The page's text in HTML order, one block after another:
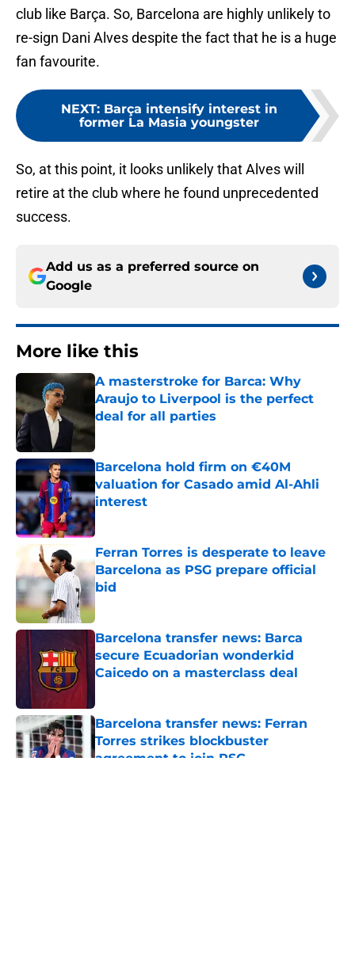
club like Barça. So, Barcelona are highly unlikely to
re-sign Dani Alves despite the fact that he is a huge
fan favourite.
NEXT: Barça intensify interest in
former La Masia youngster
So, at this point, it looks unlikely that Alves will
retire at the club where he found unprecedented
success.
Add us as a preferred source on
Google
More like this
A masterstroke for Barca: Why
Araujo to Liverpool is the perfect
deal for all parties
Published by on Invalid Date
Barcelona hold firm on €40M
valuation for Casado amid Al-Ahli
interest
Published by on Invalid Date
Ferran Torres is desperate to leave
Barcelona as PSG prepare official
bid
Published by on Invalid Date
Barcelona transfer news: Barca
secure Ecuadorian wonderkid
Caicedo on a masterclass deal
Barcelona transfer news: Ferran
Torres strikes blockbuster
agreement to join PSG